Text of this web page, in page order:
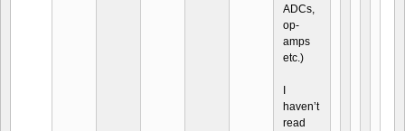
ADCs,
op-
amps
etc.)
haven’t
read